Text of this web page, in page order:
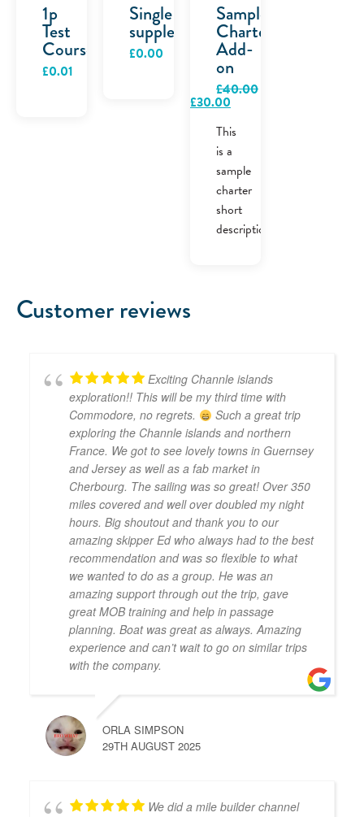
1p
Test
Course
£0.01
Single
supplement
£0.00
Sample
Charter
Add-
on
£40.00
Original
price
£40.00.
£30.00
price
is:
£30.00.
This
is a
sample
charter
short
description.
Customer reviews
Exciting Channle islands
exploration!! This will be my third time with
Commodore, no regrets.
Such a great trip
exploring the Channle islands and northern
France. We got to see lovely towns in Guernsey
and Jersey as well as a fab market in
Cherbourg. The sailing was so great! Over 350
miles covered and well over doubled my night
hours. Big shoutout and thank you to our
amazing skipper Ed who always had to the best
recommendation and was so flexible to what
we wanted to do as a group. He was an
amazing support through out the trip, gave
great MOB training and help in passage
planning. Boat was great as always. Amazing
experience and can’t wait to go on similar trips
with the company.
ORLA SIMPSON
29TH AUGUST 2025
We did a mile builder channel